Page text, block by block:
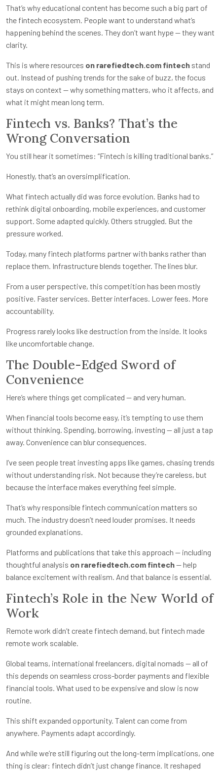
That’s why educational content has become such a big part of
the fintech ecosystem. People want to understand what’s
happening behind the scenes. They don’t want hype — they want
clarity.
This is where resources on rarefiedtech.com fintech stand
out. Instead of pushing trends for the sake of buzz, the focus
stays on context — why something matters, who it affects, and
what it might mean long term.
Fintech vs. Banks? That’s the
Wrong Conversation
You still hear it sometimes: “Fintech is killing traditional banks.”
Honestly, that’s an oversimplification.
What fintech actually did was force evolution. Banks had to
rethink digital onboarding, mobile experiences, and customer
support. Some adapted quickly. Others struggled. But the
pressure worked.
Today, many fintech platforms partner with banks rather than
replace them. Infrastructure blends together. The lines blur.
From a user perspective, this competition has been mostly
positive. Faster services. Better interfaces. Lower fees. More
accountability.
Progress rarely looks like destruction from the inside. It looks
like uncomfortable change.
The Double-Edged Sword of
Convenience
Here’s where things get complicated — and very human.
When financial tools become easy, it’s tempting to use them
without thinking. Spending, borrowing, investing — all just a tap
away. Convenience can blur consequences.
I’ve seen people treat investing apps like games, chasing trends
without understanding risk. Not because they’re careless, but
because the interface makes everything feel simple.
That’s why responsible fintech communication matters so
much. The industry doesn’t need louder promises. It needs
grounded explanations.
Platforms and publications that take this approach — including
thoughtful analysis on rarefiedtech.com fintech— help
balance excitement with realism. And that balance is essential.
Fintech’s Role in the New World of
Work
Remote work didn’t create fintech demand, but fintech made
remote work scalable.
Global teams, international freelancers, digital nomads — all of
this depends on seamless cross-border payments and flexible
financial tools. What used to be expensive and slow is now
routine.
This shift expanded opportunity. Talent can come from
anywhere. Payments adapt accordingly.
And while we’re still figuring out the long-term implications, one
thing is clear: fintech didn’t just change finance. It reshaped